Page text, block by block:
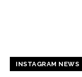
INSTAGRAM NEWS